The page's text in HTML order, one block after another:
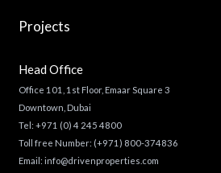
Projects
Head Office
Office 101, 1st Floor, Emaar Square 3
Downtown, Dubai
Tel: +971 (0) 4 245 4800
Toll free Number: (+971) 800-374836
Email: info@drivenproperties.com